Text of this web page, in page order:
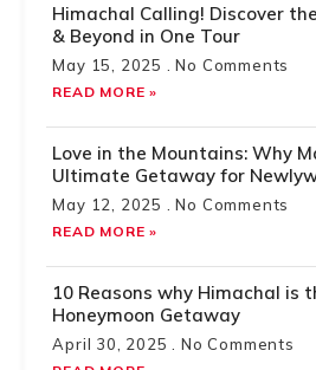
Himachal Calling! Discover
& Beyond in One Tour
May 15, 2025 No Comments
READ MORE »
Love in the Mountains: Why
Ultimate Getaway for
May 12, 2025 No Comments
READ MORE »
10 Reasons why Himachal is
Honeymoon Getaway
April 30, 2025 No Comments